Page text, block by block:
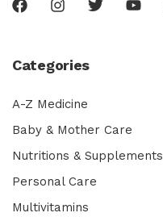
Categories
A-Z Medicine
Baby & Mother Care
Nutritions & Supplements
Personal Care
Multivitamins